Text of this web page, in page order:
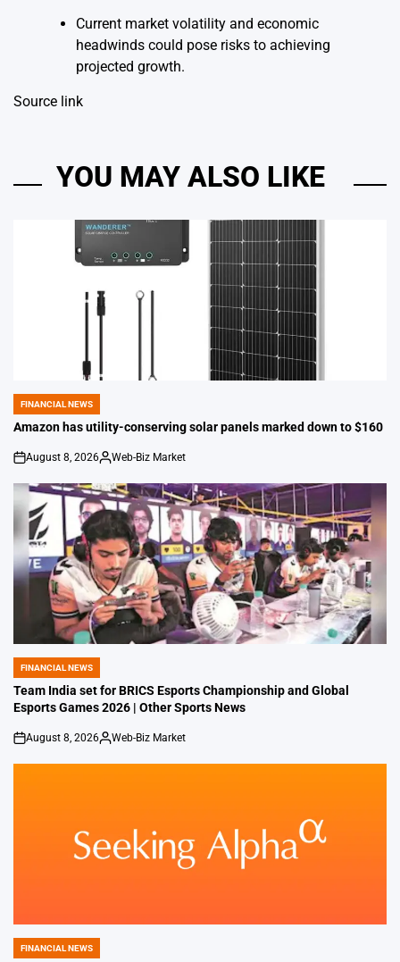
Current market volatility and economic
headwinds could pose risks to achieving
projected growth.
Source link
YOU MAY ALSO LIKE
POSTED
IN
FINANCIAL NEWS
Amazon has utility-conserving solar panels marked down to $160
on
August 8, 2026
Posted
Web-Biz Market
POSTED
IN
FINANCIAL NEWS
Team India set for BRICS Esports Championship and Global
Esports Games 2026 | Other Sports News
on
August 8, 2026
Posted
Web-Biz Market
POSTED
FINANCIAL NEWS